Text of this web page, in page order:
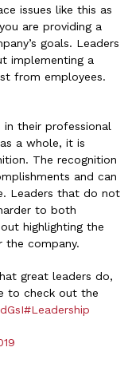
issues like this as
are providing a
goals. Leaders
implementing a
from employees.
in their professional
a whole, it is
The recognition
and can
Leaders that do not
to both
highlighting the
the company.
great leaders do,
to check out the
#Leadership